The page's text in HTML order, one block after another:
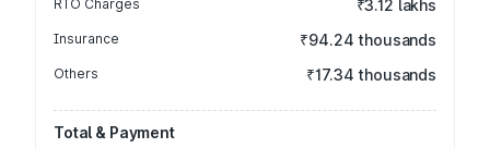
RTO Charges ₹3.12 lakhs
Insurance ₹94.24 thousands
Others ₹17.34 thousands
Total & Payment